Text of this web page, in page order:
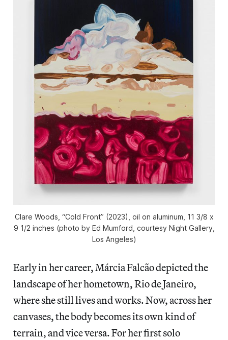
Clare Woods, “Cold Front” (2023), oil on aluminum, 11 3/8 x
9 1/2 inches (photo by Ed Mumford, courtesy Night Gallery,
Los Angeles)
Early in her career, Márcia Falcão depicted the
landscape of her hometown, Rio de Janeiro,
where she still lives and works. Now, across her
canvases, the body becomes its own kind of
terrain, and vice versa. For her first solo